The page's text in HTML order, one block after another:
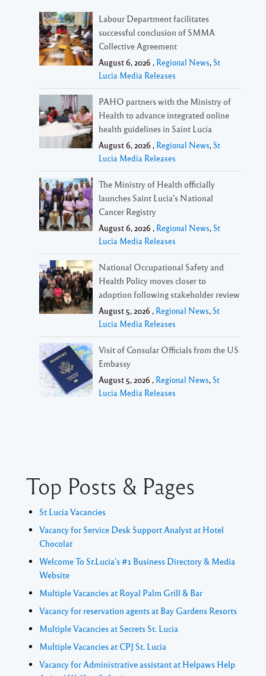
Labour Department facilitates
successful conclusion of SMMA
Collective Agreement
August 6, 2026 , Regional News, St
Lucia Media Releases
PAHO partners with the Ministry of
Health to advance integrated online
health guidelines in Saint Lucia
August 6, 2026 , Regional News, St
Lucia Media Releases
The Ministry of Health officially
launches Saint Lucia’s National
Cancer Registry
August 6, 2026 , Regional News, St
Lucia Media Releases
National Occupational Safety and
Health Policy moves closer to
adoption following stakeholder review
August 5, 2026 , Regional News, St
Lucia Media Releases
Visit of Consular Officials from the US
Embassy
August 5, 2026 , Regional News, St
Lucia Media Releases
Top Posts & Pages
St Lucia Vacancies
Vacancy for Service Desk Support Analyst at Hotel
Chocolat
Welcome To St.Lucia's #1 Business Directory & Media
Website
Multiple Vacancies at Royal Palm Grill & Bar
Vacancy for reservation agents at Bay Gardens Resorts
Multiple Vacancies at Secrets St. Lucia
Multiple Vacancies at CPJ St. Lucia
Vacancy for Administrative assistant at Helpaws Help